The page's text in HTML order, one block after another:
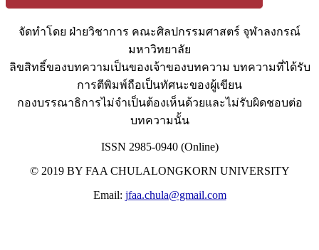
จัดทำโดย ฝ่ายวิชาการ คณะศิลปกรรมศาสตร์ จุฬาลงกรณ์
มหาวิทยาลัย
ลิขสิทธิ์ของบทความเป็นของเจ้าของบทความ บทความที่ได้รับ
การตีพิมพ์ถือเป็นทัศนะของผู้เขียน
กองบรรณาธิการไม่จำเป็นต้องเห็นด้วยและไม่รับผิดชอบต่อ
บทความนั้น
ISSN 2985-0940 (Online)
© 2019 BY FAA CHULALONGKORN UNIVERSITY
Email: jfaa.chula@gmail.com